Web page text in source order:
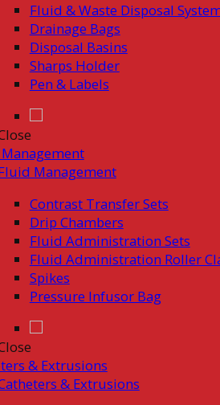
Fluid & Waste Disposal
Drainage Bags
Disposal Basins
Sharps Holder
Pen & Labels
Management
Contrast Transfer Sets
Drip Chambers
Fluid Administration Sets
Fluid Administration Roller
Spikes
Pressure Infusor Bag
& Extrusions
& Extrusions